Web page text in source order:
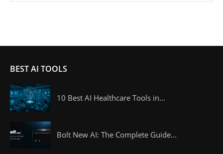
BEST AI TOOLS
10 Best AI Healthcare Tools in...
Bolt New AI: The Complete Guide...